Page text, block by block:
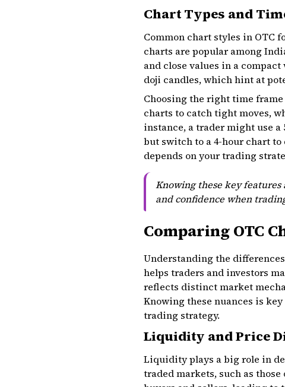
Chart Types and
Common chart styles in OTC
charts are popular among
and close values in a
doji candles, which hint at
Choosing the right time
charts to catch tight moves,
instance, a trader might use
but switch to a 4-hour chart
depends on your trading
Knowing these key
and confidence when
Comparing OTC
Understanding the
helps traders and investors
reflects distinct market
Knowing these nuances is
trading strategy.
Liquidity and Price
Liquidity plays a big role in
traded markets, such as